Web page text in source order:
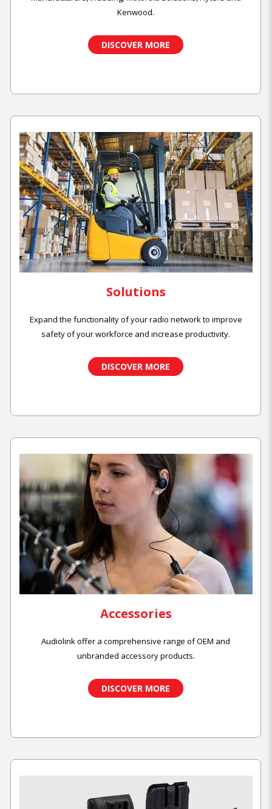
Kenwood.
DISCOVER MORE
Solutions
Expand the functionality of your radio network to improve
safety of your workforce and increase productivity.
DISCOVER MORE
Accessories
Audiolink offer a comprehensive range of OEM and
unbranded accessory products.
DISCOVER MORE